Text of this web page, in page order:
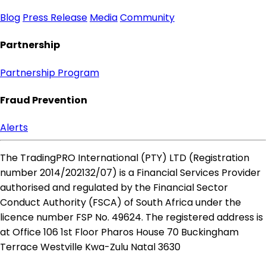
Blog Press Release MediaCommunity
Partnership
Partnership Program
Fraud Prevention
Alerts
The TradingPRO International (PTY) LTD (Registration
number 2014​/202132​/07) is a Financial Services Provider
authorised and regulated by the Financial Sector
Conduct Authority (FSCA) of South Africa under the
licence number FSP No. 49624. The registered address is
at Office 106 1st Floor Pharos House 70 Buckingham
Terrace Westville Kwa-Zulu Natal 3630